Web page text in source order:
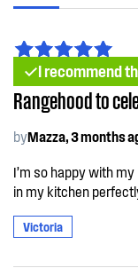
I recommend
Rangehood to
byMazza, 3 months
I’m so happy with
in my kitchen
Victoria